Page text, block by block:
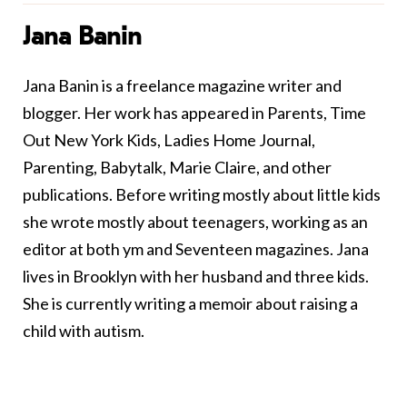
Jana Banin
Jana Banin is a freelance magazine writer and
blogger. Her work has appeared in Parents, Time
Out New York Kids, Ladies Home Journal,
Parenting, Babytalk, Marie Claire, and other
publications. Before writing mostly about little kids
she wrote mostly about teenagers, working as an
editor at both ym and Seventeen magazines. Jana
lives in Brooklyn with her husband and three kids.
She is currently writing a memoir about raising a
child with autism.